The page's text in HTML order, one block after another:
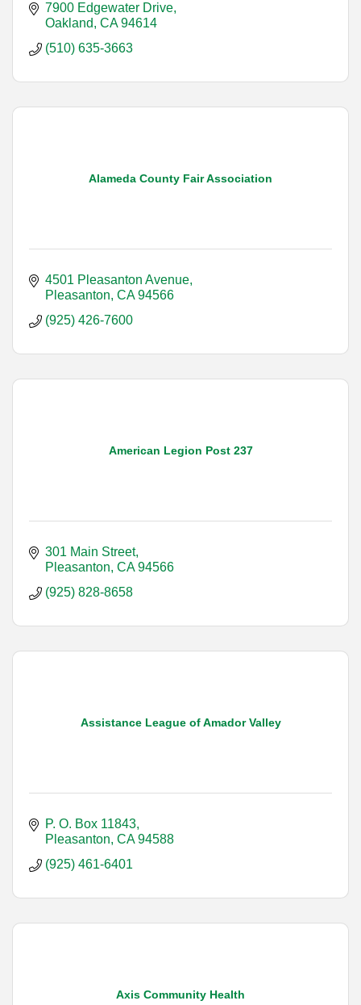
7900 Edgewater Drive
Oakland CA 94614
(510) 635-3663
Alameda County Fair Association
4501 Pleasanton Avenue
Pleasanton CA 94566
(925) 426-7600
American Legion Post 237
301 Main Street
Pleasanton CA 94566
(925) 828-8658
Assistance League of Amador Valley
P. O. Box 11843
Pleasanton CA 94588
(925) 461-6401
Axis Community Health